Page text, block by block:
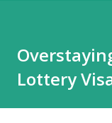
Lottery